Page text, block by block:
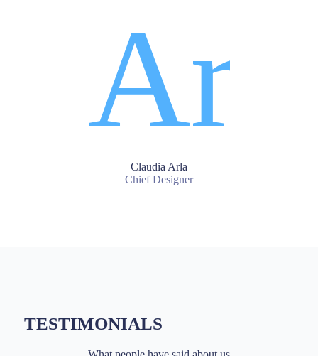
Claudia Arla
Chief Designer
TESTIMONIALS